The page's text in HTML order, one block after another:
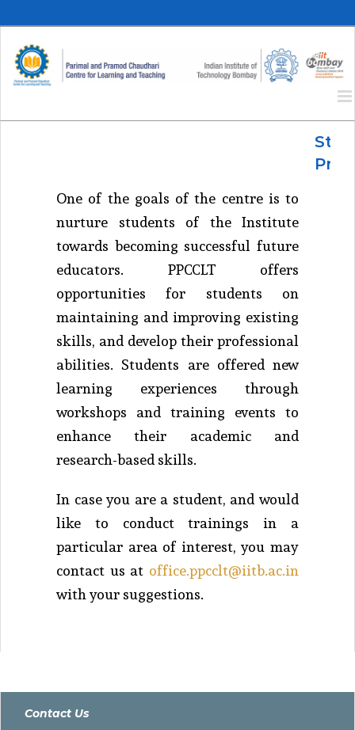
to
One of the goals of the centre is to
nurture students of the Institute
towards becoming successful future
educators. PPCCLT offers
opportunities for students on
maintaining and improving existing
skills, and develop their professional
abilities. Students are offered new
learning experiences through
workshops and training events to
enhance their academic and
research-based skills.
In case you are a student, and would
like to conduct trainings in a
particular area of interest, you may
contact us at office.ppcclt@iitb.ac.in
with your suggestions.
Contact Us